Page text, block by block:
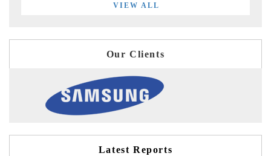
VIEW ALL
Our Clients
Latest Reports